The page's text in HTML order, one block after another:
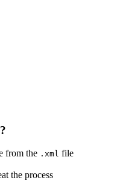
from the .xml file
the process